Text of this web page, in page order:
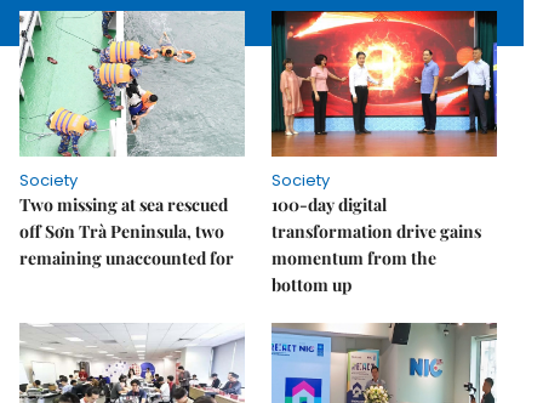
Society
Two missing at sea rescued
off Sơn Trà Peninsula, two
remaining unaccounted for
Society
100-day digital
transformation drive gains
momentum from the
bottom up